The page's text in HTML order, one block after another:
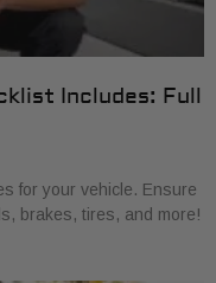
Includes: Full
for your vehicle. Ensure
brakes, tires, and more!